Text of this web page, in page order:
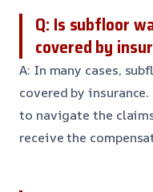
Q: Is subfloor
covered by
A: In many cases,
covered by
to navigate the
receive the